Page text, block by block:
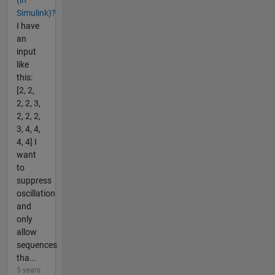
Simulink)?
I have
an
input
like
this:
[2, 2,
2, 2, 3,
2, 2, 2,
3, 4, 4,
4, 4] I
want
to
suppress
oscillation
and
only
allow
sequences
tha...
5 years